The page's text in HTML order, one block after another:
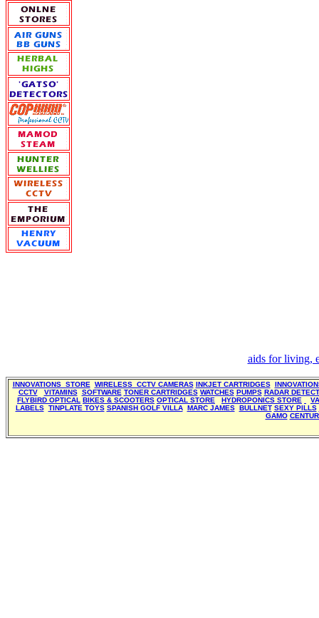
aids for living,
INNOVATIONS STORE WIRELESS CCTV CAMERAS INKJET CARTRIDGES
CCTV
VITAMINS SOFTWARE TONER CARTRIDGES WATCHES PUMPS RADAR
FLYBIRD OPTICAL BIKES & SCOOTERS OPTICAL STORE HYDROPONICS STORE
LABELS TINPLATE TOYS SPANISH GOLF VILLA MARC JAMES BULLNET SEXY PILLS
GAMO